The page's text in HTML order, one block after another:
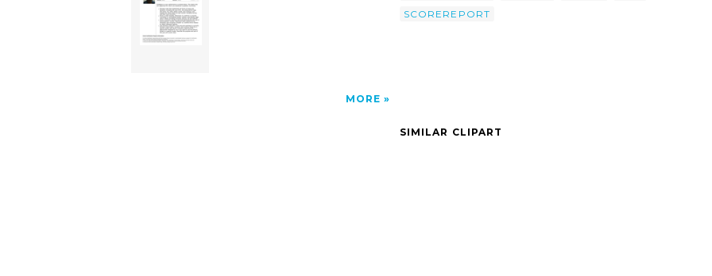
MORE
SCOREREPORT
SIMILAR CLIPART